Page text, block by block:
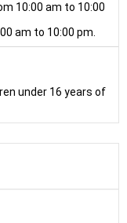
10:00 am to 10:00
am to 10:00 pm.
under 16 years of